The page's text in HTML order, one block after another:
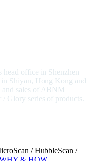
office in Shenzhen
in Shiyan, Hong Kong and
sales of ABNM
Glory series of products.
/ HubbleScan /
WHY & HOW